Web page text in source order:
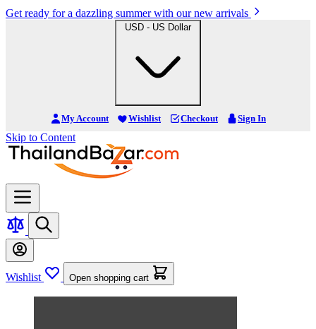
Get ready for a dazzling summer with our new arrivals
USD - US Dollar
My Account Wishlist Checkout Sign In
Skip to Content
Wishlist Open shopping cart